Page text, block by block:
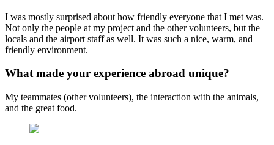
I was mostly surprised about how friendly everyone that I met was.
Not only the people at my project and the other volunteers, but the
locals and the airport staff as well. It was such a nice, warm, and
friendly environment.
What made your experience abroad unique?
My teammates (other volunteers), the interaction with the animals,
and the great food.